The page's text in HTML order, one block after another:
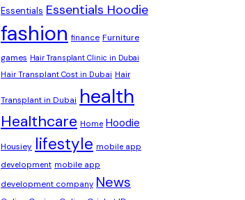
Essentials Essentials Hoodie
fashion finance Furniture
games Hair Transplant Clinic in Dubai
Hair Transplant Cost in Dubai Hair
Transplant in Dubai health
Healthcare Home Hoodie
Housiey lifestyle mobile app
development mobile app
development company News